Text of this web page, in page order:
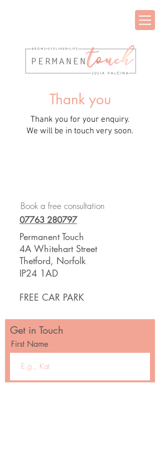
Thank you
Thank you for your enquiry.
We will be in touch very soon.
Book a free consultation
07763 280797
Permanent Touch
4A Whitehart Street
Thetford, Norfolk
IP24 1AD
FREE CAR PARK
Get in Touch
First Name